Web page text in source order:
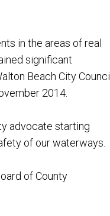
in the areas of real
significant
Beach City Council
2014.
advocate starting
of our waterways.
of County